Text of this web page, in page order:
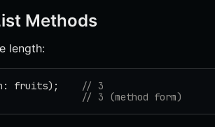
Methods
length:
fruits);
// 3
// 3 (method form)